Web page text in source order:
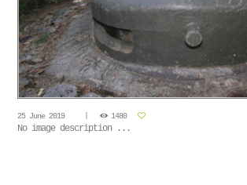
25 June 2019 1480
No image description ...